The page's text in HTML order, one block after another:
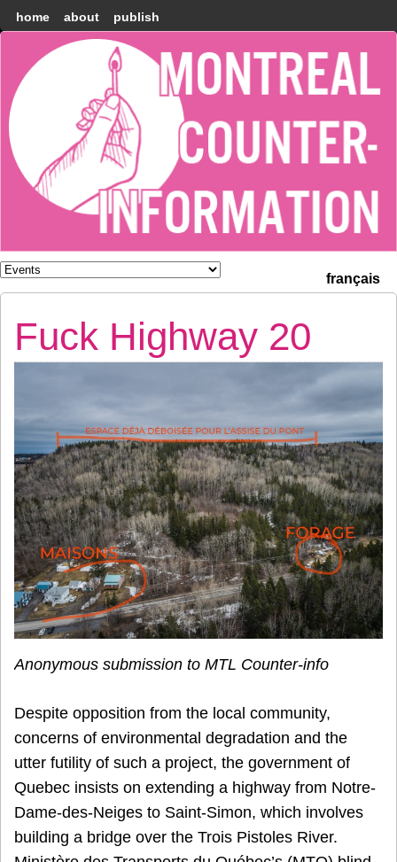
home about publish
Montréal
Counter-
information
français
Fuck Highway 20
Anonymous submission to MTL Counter-info
Despite opposition from the local community,
concerns of environmental degradation and the
utter futility of such a project, the government of
Quebec insists on extending a highway from Notre-
Dame-des-Neiges to Saint-Simon, which involves
building a bridge over the Trois Pistoles River.